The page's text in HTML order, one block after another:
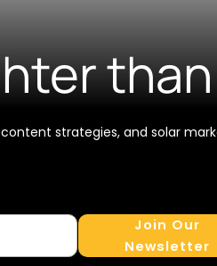
strategies, and solar
Join Our
Newsletter